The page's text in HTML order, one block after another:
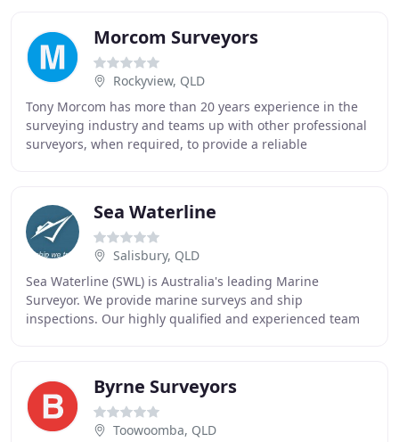
Morcom Surveyors
Rockyview, QLD
Tony Morcom has more than 20 years experience in the
surveying industry and teams up with other professional
surveyors, when required, to provide a reliable
Sea Waterline
Salisbury, QLD
Sea Waterline (SWL) is Australia's leading Marine
Surveyor. We provide marine surveys and ship
inspections. Our highly qualified and experienced team
Byrne Surveyors
Toowoomba, QLD